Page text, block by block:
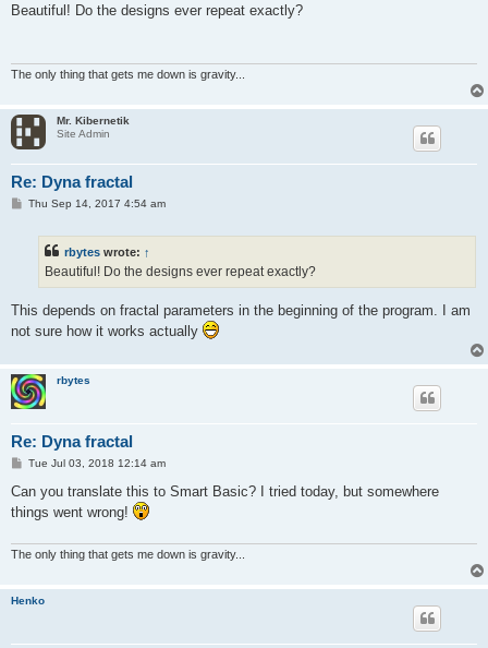
s
Beautiful! Do the designs ever repeat exactly?
The only thing that gets me down is gravity...
Mr. Kibernetik
Site Admin
Re: Dyna fractal
PThu Sep 14, 2017 4:54 am
rbytes wrote: ↑
Beautiful! Do the designs ever repeat exactly?
This depends on fractal parameters in the beginning of the program. I am
not sure how it works actually
rbytes
Re: Dyna fractal
P
s
Tue Jul 03, 2018 12:14 am
Can you translate this to Smart Basic? I tried today, but somewhere
things went wrong!
The only thing that gets me down is gravity...
Henko